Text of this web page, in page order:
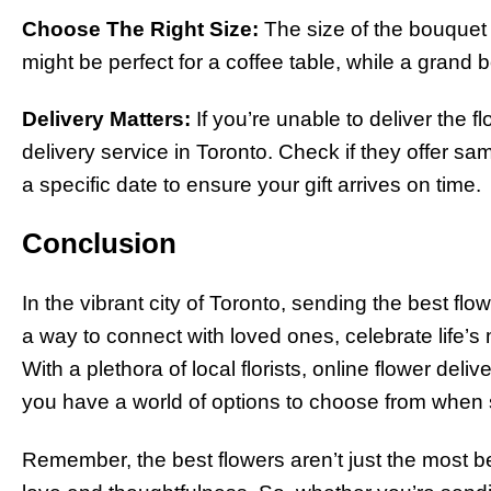
Choose The Right Size: The size of the
might be perfect for a coffee table, while a grand
Delivery Matters: If you’re unable to deliver the
delivery service in Toronto. Check if they offer
a specific date to ensure your gift arrives on time.
Conclusion
In the vibrant city of Toronto, sending the best
a way to connect with loved ones, celebrate
With a plethora of local florists, online flower
you have a world of options to choose from
Remember, the best flowers aren’t just the most